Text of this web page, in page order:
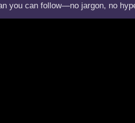
you can follow—no jargon, no